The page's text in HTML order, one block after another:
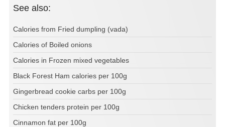
See also:
Calories from Fried dumpling (vada)
Calories of Boiled onions
Calories in Frozen mixed vegetables
Black Forest Ham calories per 100g
Gingerbread cookie carbs per 100g
Chicken tenders protein per 100g
Cinnamon fat per 100g